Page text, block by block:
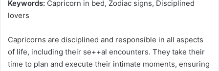
Keywords: Capricorn in bed, Zodiac signs, Disciplined
lovers
Capricorns are disciplined and responsible in all aspects
of life, including their se++al encounters. They take their
time to plan and execute their intimate moments, ensuring